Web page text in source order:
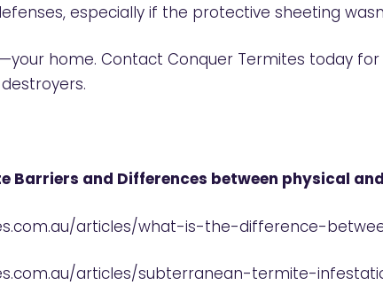
especially if the protective sheeting
home. Contact Conquer Termites today
Barriers and Differences between physical
articles/what-is-the-difference-
articles/subterranean-termite-